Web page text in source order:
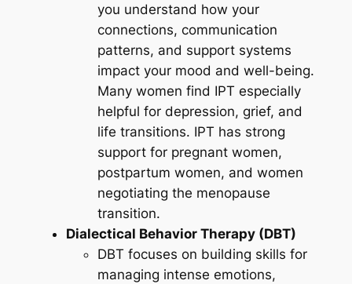
you understand how your
connections, communication
patterns, and support systems
impact your mood and well-being.
Many women find IPT especially
helpful for depression, grief, and
life transitions. IPT has strong
support for pregnant women,
postpartum women, and women
negotiating the menopause
transition.
Dialectical Behavior Therapy (DBT)
DBT focuses on building skills for
managing intense emotions,